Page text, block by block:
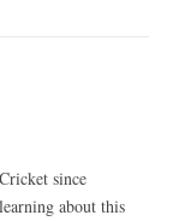
since
about this